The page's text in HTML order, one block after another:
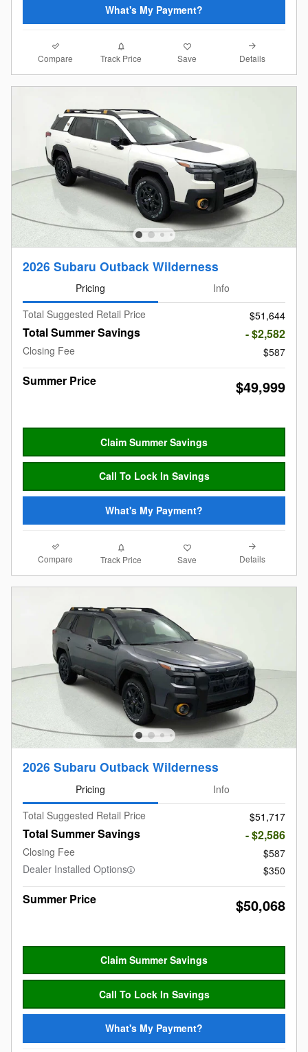
What's My Payment?
Compare Track Price Save Details
2026 Subaru Outback Wilderness
Pricing
Info
Total Suggested Retail Price
$51,644
Total Summer Savings - $2,582
Closing Fee $587
Summer Price $49,999
Claim Summer Savings
Call To Lock In Savings
What's My Payment?
Compare Track Price Save Details
2026 Subaru Outback Wilderness
Pricing
Info
Total Suggested Retail Price
$51,717
Total Summer Savings - $2,586
Closing Fee
$587
Dealer Installed Options
$350
Summer Price $50,068
Claim Summer Savings
Call To Lock In Savings
What's My Payment?